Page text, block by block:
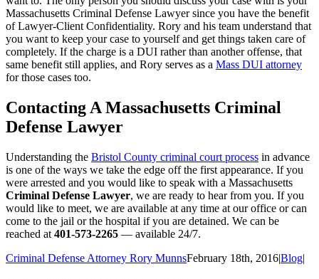
Massachusetts Criminal Defense Lawyer since you have the benefit
of Lawyer-Client Confidentiality. Rory and his team understand that
you want to keep your case to yourself and get things taken care of
completely. If the charge is a DUI rather than another offense, that
same benefit still applies, and Rory serves as a Mass DUI attorney
for those cases too.
Contacting A Massachusetts Criminal
Defense Lawyer
Understanding the Bristol County criminal court process in advance
is one of the ways we take the edge off the first appearance. If you
were arrested and you would like to speak with a Massachusetts
Criminal Defense Lawyer, we are ready to hear from you. If you
would like to meet, we are available at any time at our office or can
come to the jail or the hospital if you are detained. We can be
reached at 401-573-2265 — available 24/7.
Criminal Defense Attorney Rory MunnsFebruary 18th, 2016|Blog|